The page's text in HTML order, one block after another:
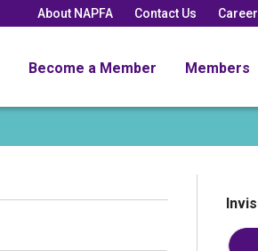
About NAPFA Contact Us
Become a Member Members